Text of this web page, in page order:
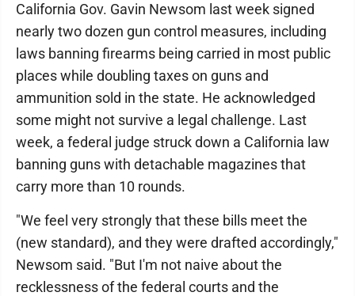
California Gov. Gavin Newsom last week signed
nearly two dozen gun control measures, including
laws banning firearms being carried in most public
places while doubling taxes on guns and
ammunition sold in the state. He acknowledged
some might not survive a legal challenge. Last
week, a federal judge struck down a California law
banning guns with detachable magazines that
carry more than 10 rounds.
"We feel very strongly that these bills meet the
(new standard), and they were drafted accordingly,"
Newsom said. "But I'm not naive about the
recklessness of the federal courts and the